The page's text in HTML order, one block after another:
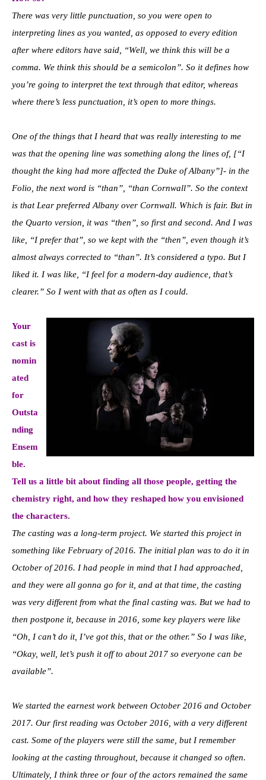
There was very little punctuation, so you were open to
interpreting lines as you wanted, as opposed to every edition
after where editors have said, “Well, we think this will be a
comma. We think this should be a semicolon”. So it defines how
you’re going to interpret the text through that editor, whereas
where there’s less punctuation, it’s open to more things.
One of the things that I heard that was really interesting to me
was that the opening line was something along the lines of, [“I
thought the king had more affected the Duke of Albany”]- in the
Folio, the next word is “than”, “than Cornwall”. So the context
is that Lear preferred Albany over Cornwall. Which is fair. But in
the Quarto version, it was “then”, so first and second. And I was
like, “I prefer that”, so we kept with the “then”, even though it’s
almost always corrected to “than”. It’s considered a typo. But I
liked it. I was like, “I feel for a modern-day audience, that’s
clearer.” So I went with that as often as I could.
Your
cast is
nomin
ated
for
Outsta
nding
Ensem
ble.
Tell us a little bit about finding all those people, getting the
chemistry right, and how they reshaped how you envisioned
the characters.
The casting was a long-term project. We started this project in
something like February of 2016. The initial plan was to do it in
October of 2016. I had people in mind that I had approached,
and they were all gonna go for it, and at that time, the casting
was very different from what the final casting was. But we had to
then postpone it, because in 2016, some key players were like
“Oh, I can’t do it, I’ve got this, that or the other.” So I was like,
“Okay, well, let’s push it off to about 2017 so everyone can be
available”.
We started the earnest work between October 2016 and October
2017. Our first reading was October 2016, with a very different
cast. Some of the players were still the same, but I remember
looking at the casting throughout, because it changed so often.
Ultimately, I think three or four of the actors remained the same